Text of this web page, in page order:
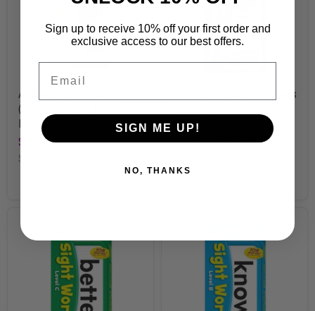
Alphabet/El Alfabeto
(English/Spanish)
Pocket Flash Cards
$4.99
SKU
Shapes & Colors/Formas
(English/Spanish)
Pocket Flash Cards
SKU
Sign up to receive 10% off your first order and
exclusive access to our best offers.
SIGN ME UP!
NO, THANKS